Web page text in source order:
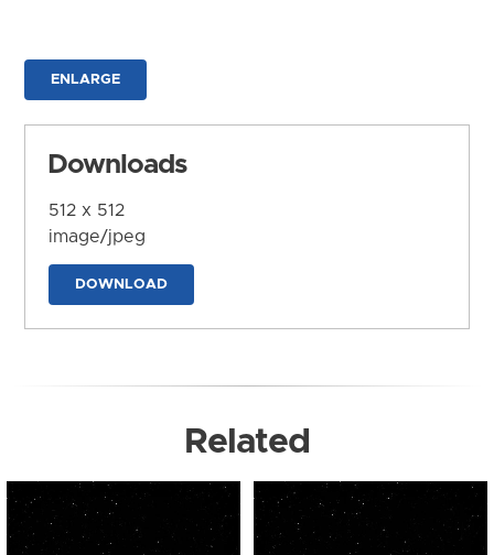
ENLARGE
Downloads
512 x 512
image/jpeg
DOWNLOAD
Related